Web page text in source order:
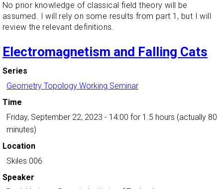
No prior knowledge of classical field theory will be
assumed. I will rely on some results from part 1, but I will
review the relevant definitions.
Electromagnetism and Falling Cats
Series
Geometry Topology Working Seminar
Time
Friday, September 22, 2023 - 14:00 for 1.5 hours (actually 80
minutes)
Location
Skiles 006
Speaker